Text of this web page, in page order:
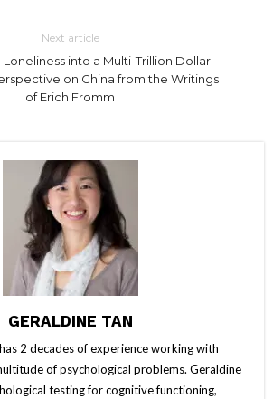
Next article
Loneliness into a Multi-Trillion Dollar
on China from the Writings
of Erich Fromm
GERALDINE TAN
2 decades of experience working with
of psychological problems. Geraldine
testing for cognitive functioning,